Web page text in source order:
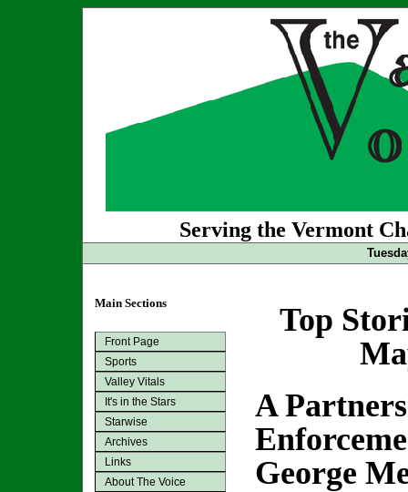
Serving the Vermont
Main Sections
Front Page
Sports
Valley Vitals
It's in the Stars
Starwise
Archives
Links
About The Voice
Top
A
George